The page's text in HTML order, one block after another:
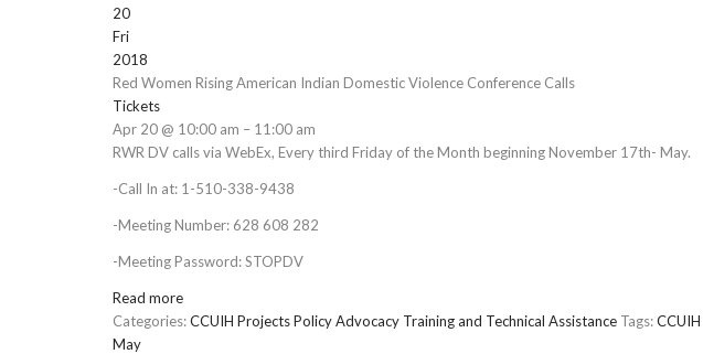
20
Fri
2018
Red Women Rising American Indian Domestic Violence Conference Calls
Tickets
Apr 20 @ 10:00 am – 11:00 am
RWR DV calls via WebEx, Every third Friday of the Month beginning November 17th- May.
-Call In at: 1-510-338-9438
-Meeting Number: 628 608 282
-Meeting Password: STOPDV
Read more
Categories:CCUIH ProjectsPolicy Advocacy Training and Technical Assistance Tags:CCUIH
May